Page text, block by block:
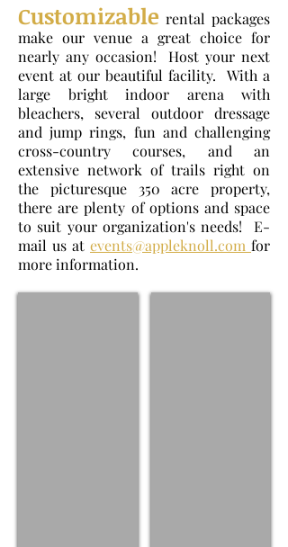
Customizable rental packages
make our venue a great choice for
nearly any occasion!Host your next
event at our beautiful facility. With a
large bright indoor arena with
bleachers, several outdoor dressage
and jump rings, fun and challenging
cross-country courses, and an
extensive network of trails right on
the picturesque 350 acre property,
there are plenty of options and space
to suit your organization's needs! E-
mail us at events@appleknoll.com for
more information.